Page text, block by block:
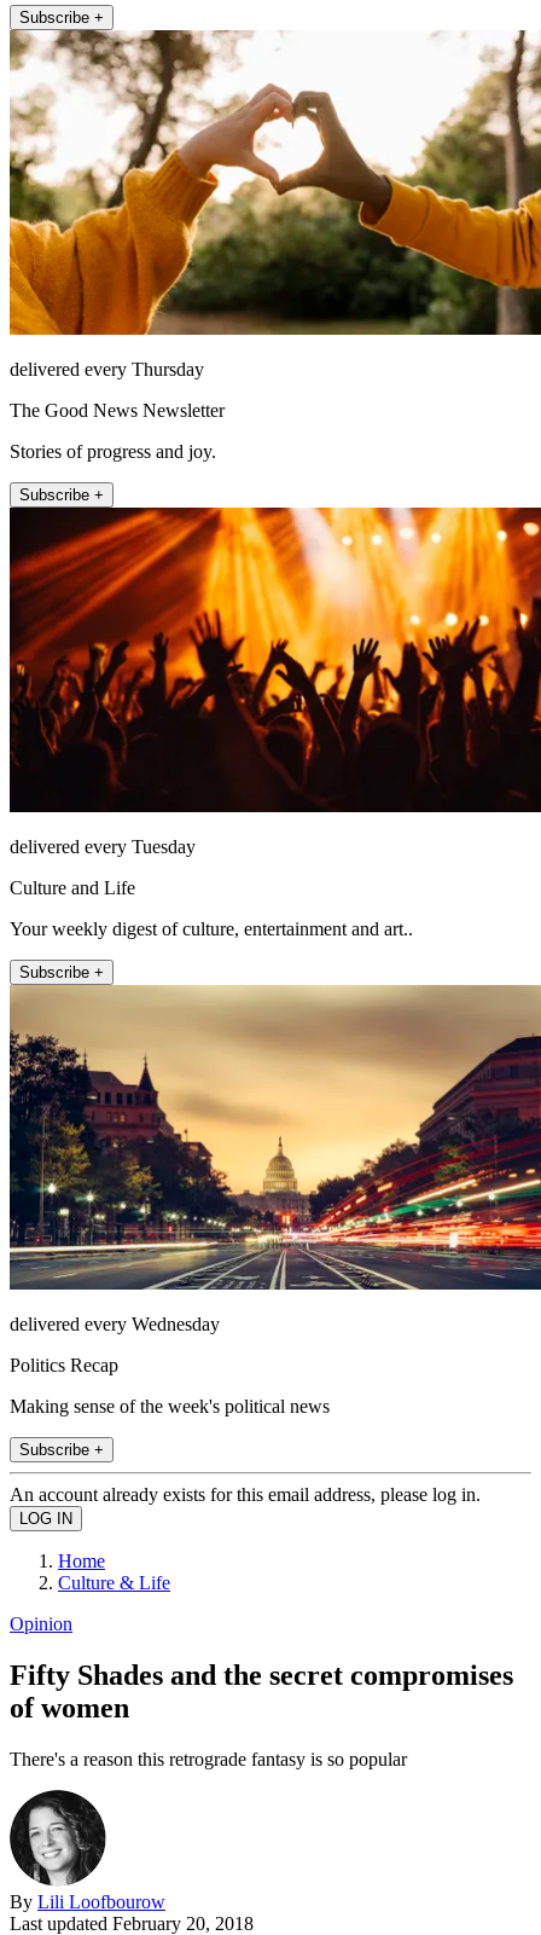
Subscribe +
delivered every Thursday
The Good News Newsletter
Stories of progress and joy.
Subscribe +
delivered every Tuesday
Culture and Life
Your weekly digest of culture, entertainment and art..
Subscribe +
delivered every Wednesday
Politics Recap
Making sense of the week's political news
Subscribe +
An account already exists for this email address, please log in.
Home
Culture & Life
Opinion
Fifty Shades and the secret compromises
of women
There's a reason this retrograde fantasy is so popular
By Lili Loofbourow
Last updated February 20, 2018